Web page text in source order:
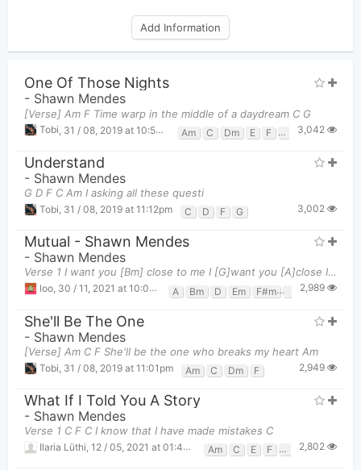
Add Information
One Of Those Nights
- Shawn Mendes
[Verse] Am F Time warp in the middle of a daydream C G
Tobi 31 / 08, 2019 at 10:50pm Am C Dm E F G 3,042
Understand
- Shawn Mendes
G D F C Am I asking all these questi
Tobi 31 / 08, 2019 at 11:12pm C D F G 3,002
Mutual - Shawn Mendes
- Shawn Mendes
Verse 1 I want you [Bm] close to me I [G]want you [A]close I want you [Bm]closer [G] [A] B
loo, 30 / 11, 2021 at 10:04pm A Bm D Em F#m 2,989
She'll Be The One
- Shawn Mendes
[Verse] Am C F She'll be the one who breaks my heart Am
Tobi 31 / 08, 2019 at 11:01pm Am C Dm F 2,949
What If I Told You A Story
- Shawn Mendes
Verse 1 C F C I know that I have made mistakes C
Ilaria Lüthi 12 / 05, 2021 at 01:44am Am C E F G 2,802